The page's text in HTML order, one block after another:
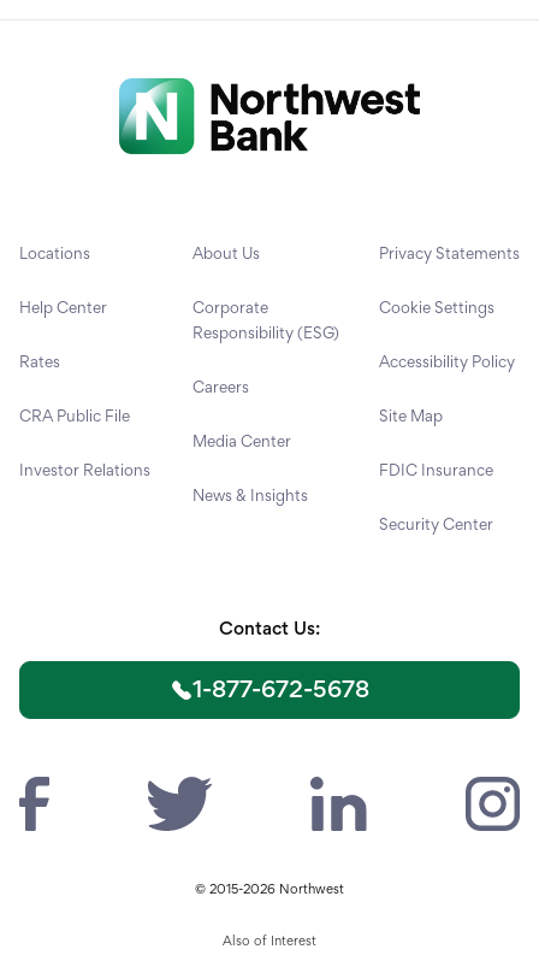
Locations
Help Center
Rates
CRA Public File
Investor Relations
About Us
Corporate
Responsibility (ESG)
Careers
Media Center
News & Insights
Privacy Statements
Cookie Settings
Accessibility Policy
Site Map
FDIC Insurance
Security Center
Contact Us:
1-877-672-5678
© 2015-2026 Northwest
Also of Interest